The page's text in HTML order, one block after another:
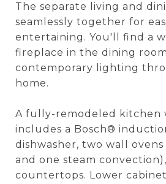
The separate living and
seamlessly together for
entertaining. You'll find a
fireplace in the dining
contemporary lighting
home.
A fully-remodeled kitchen
includes a Bosch®
dishwasher, two wall
and one steam
countertops. Lower